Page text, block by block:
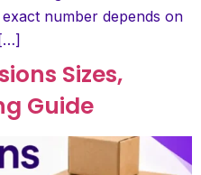
number depends on
Sizes,
Guide